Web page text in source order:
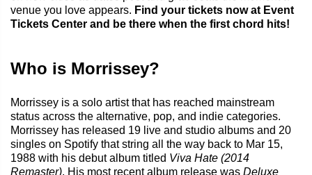
venue you love appears. Find your tickets now at Event
Tickets Center and be there when the first chord hits!
Who is Morrissey?
Morrissey is a solo artist that has reached mainstream
status across the alternative, pop, and indie categories.
Morrissey has released 19 live and studio albums and 20
singles on Spotify that string all the way back to Mar 15,
1988 with his debut album titled Viva Hate (2014
Remaster). His most recent album release was Deluxe